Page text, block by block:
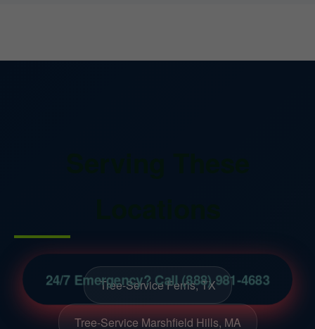
24/7 Emergency? Call (888) 981-4683
Tree-Service Ferris, TX
Tree-Service Marshfield Hills, MA